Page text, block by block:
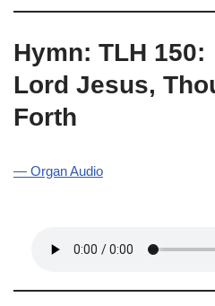
Hymn: TLH 150:
Lord Jesus,
Forth
— Organ Audio